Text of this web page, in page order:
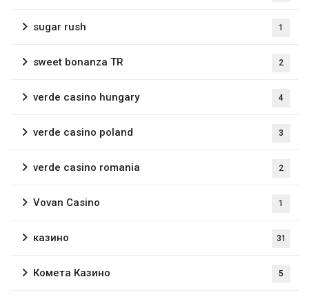
sugar rush 1
sweet bonanza TR 2
verde casino hungary 4
verde casino poland 3
verde casino romania 2
Vovan Casino 1
казино 31
Комета Казино 5